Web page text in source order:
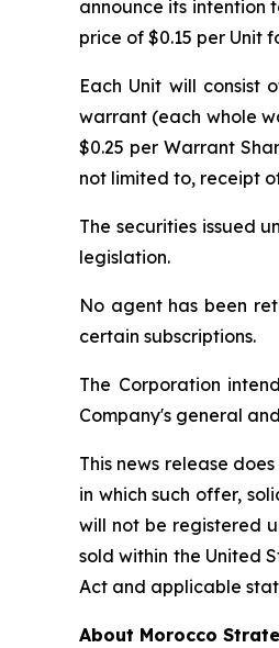
announce its intention
price of $0.15 per Unit
Each Unit will consist
warrant (each whole
$0.25 per Warrant
not limited to, receipt
The securities issued
legislation.
No agent has been
certain subscriptions.
The Corporation
Company's general
This news release
in which such offer,
will not be registered
sold within the United
Act and applicable
About Morocco